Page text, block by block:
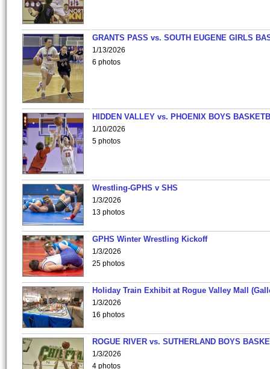
GRANTS PASS vs. SOUTH EUGENE GIRLS
1/13/2026
6 photos
HIDDEN VALLEY vs. PHOENIX BOYS
1/10/2026
5 photos
Wrestling-GPHS v SHS
1/3/2026
13 photos
GPHS Winter Wrestling Kickoff
1/3/2026
25 photos
Holiday Train Exhibit at Rogue Valley Mall
1/3/2026
16 photos
ROGUE RIVER vs. SUTHERLAND BOYS
1/3/2026
4 photos